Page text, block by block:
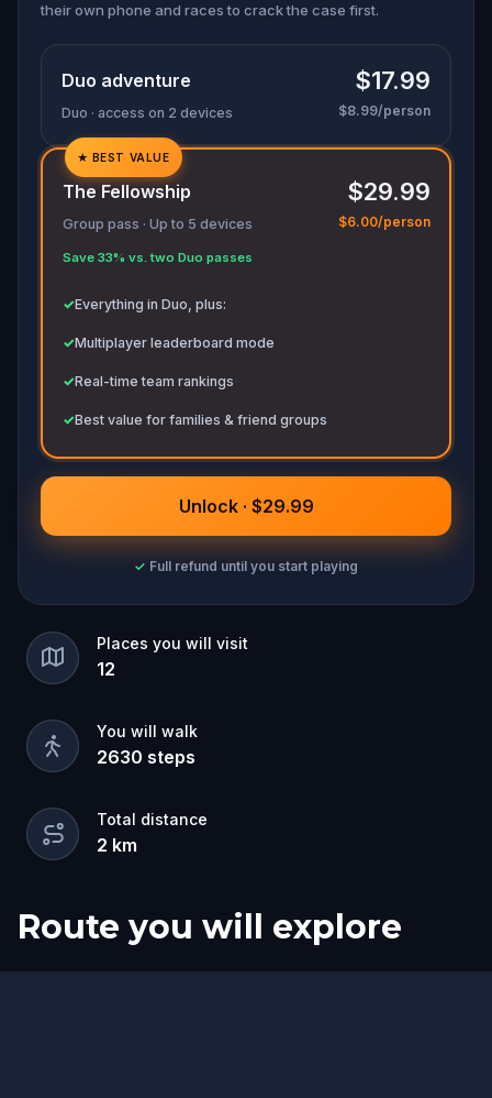
ready to jot down all the crucial evidence.
their own phone and races to crack the case first.
Duo adventure
Duo · access on 2 devices
$17.99
$8.99/person
✓
✓
★ BEST VALUE
The Fellowship
Group pass · Up to 5 devices
Save 33% vs. two Duo passes
$29.99
$6.00/person
✓Everything in Duo, plus:
✓Multiplayer leaderboard mode
✓Real-time team rankings
✓Best value for families & friend groups
Unlock · $29.99
✓ Full refund until you start playing
Places you will visit
12
You will walk
2630 steps
Total distance
2 km
Route you will explore
Start
Finish